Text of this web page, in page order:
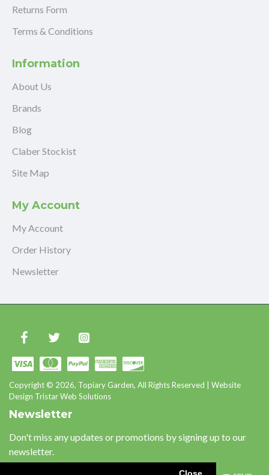
Returns Form
Terms & Conditions
Information
About Us
Brands
Blog
Claber Stockist
Site Map
My Account
My Account
Order History
Newsletter
Copyright © 2026, Topiary Garden, All Rights Reserved | Website
Design Tristar Web Solutions
Newsletter
Don't miss any updates or promotions by signing up to our
newsletter.